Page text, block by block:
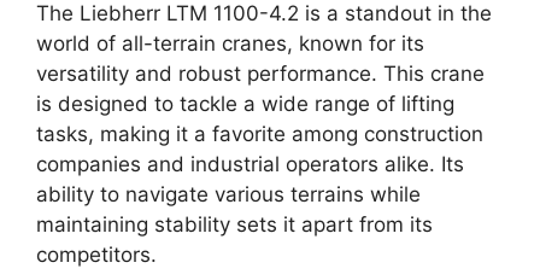
The Liebherr LTM 1100-4.2 is a standout in the
world of all-terrain cranes, known for its
versatility and robust performance. This crane
is designed to tackle a wide range of lifting
tasks, making it a favorite among construction
companies and industrial operators alike. Its
ability to navigate various terrains while
maintaining stability sets it apart from its
competitors.